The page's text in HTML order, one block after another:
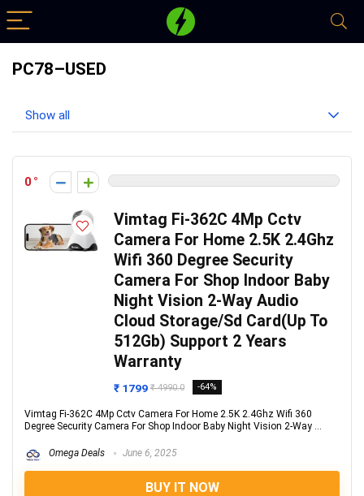
PC78–USED
Show all
0
Vimtag Fi-362C 4Mp Cctv
Camera For Home 2.5K 2.4Ghz
Wifi 360 Degree Security
Camera For Shop Indoor Baby
Night Vision 2-Way Audio
Cloud Storage/Sd Card(Up To
512Gb) Support 2 Years
Warranty
₹ 1799 ₹ 4990.0 -64%
Vimtag Fi-362C 4Mp Cctv Camera For Home 2.5K 2.4Ghz Wifi 360
Degree Security Camera For Shop Indoor Baby Night Vision 2-Way ...
Omega Deals June 6, 2025
BUY IT NOW